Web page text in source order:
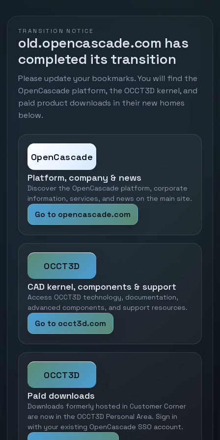
TRANSITION NOTICE
old.opencascade.com has
completed its transition
Please update your bookmarks. You will find the
OpenCascade platform, the OCCT3D kernel, and
paid product downloads in their new homes
below.
OpenCascade
Platform, company & news
Discover the OpenCascade platform, corporate
information, services, and news on the main site.
Go to opencascade.com
OCCT3D
CAD kernel, components & support
Access OCCT3D technology, documentation,
advanced components, and support resources.
Go to occt3d.com
OCCT3D
Paid downloads
Downloads formerly hosted in Customer Corner
are now in the OCCT3D Personal Area. Sign in
with your existing OpenCascade SSO account.